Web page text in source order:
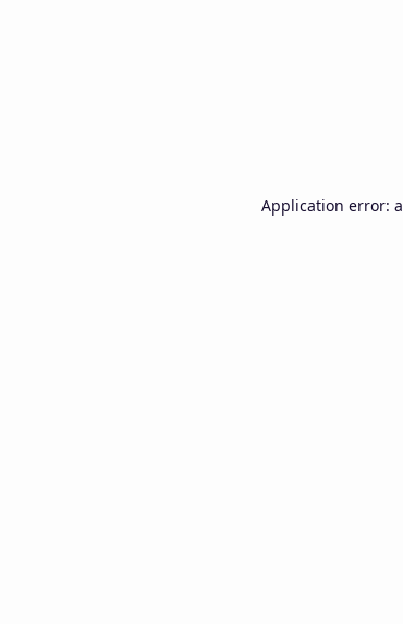
Application error: a